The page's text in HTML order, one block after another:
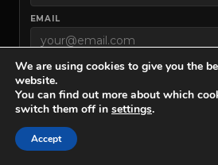
EMAIL
ACHAEA
IRON REALMS
Marketing permission:
contact me via email for news and
We are using cookies to give you the
website.
You can find out more about which
switch them off in settings.
Accept